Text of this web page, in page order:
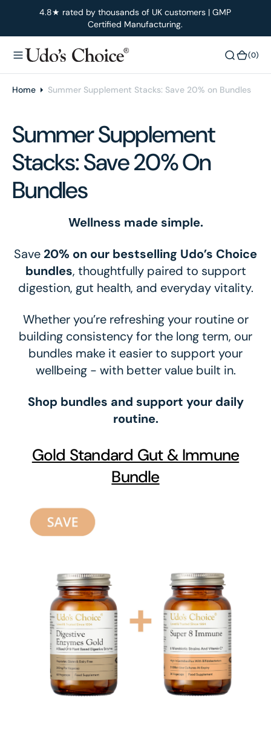
T
4.8★ rated by thousands of UK customers | GMP
Certified Manufacturing.
(0)
Home Summer Supplement Stacks: Save 20% on Bundles
Summer Supplement
Stacks: Save 20% On
Bundles
Wellness made simple.
Save 20% on our bestselling Udo’s Choice
bundles, thoughtfully paired to support
digestion, gut health, and everyday vitality.
Whether you’re refreshing your routine or
building consistency for the long term, our
bundles make it easier to support your
wellbeing - with better value built in.
Shop bundles and support your daily
routine.
Gold Standard Gut & Immune
Bundle